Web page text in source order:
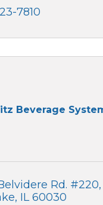
7810
Beverage
Rd. #220
IL 60030